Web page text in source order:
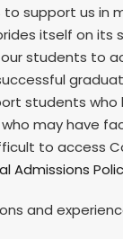
to support us in
itself on its
students to
students
may have
to access
Admissions
and